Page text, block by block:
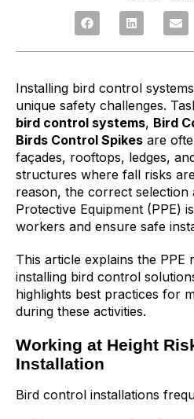
Installing bird control
unique safety challenges.
bird control systems, Bird
Birds Control Spikes are
façades, rooftops, ledges,
structures where fall risks
reason, the correct selection
Protective Equipment (PPE)
workers and ensure safe
This article explains the PPE
installing bird control
highlights best practices for
during these activities.
Working at Height
Installation
Bird control installations